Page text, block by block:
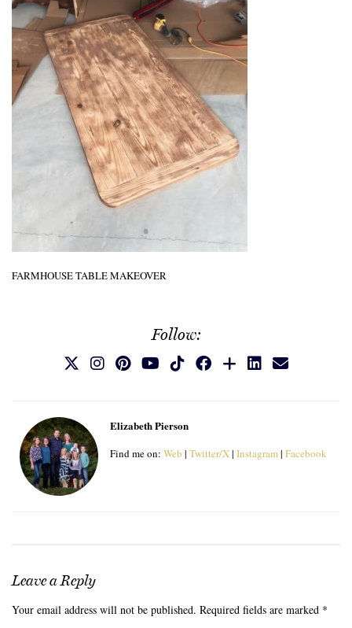
FARMHOUSE TABLE MAKEOVER
Follow:
Elizabeth Pierson
Find me on: Web | Twitter/X| Instagram| Facebook
Leave a Reply
Your email address will not be published. Required fields are marked *